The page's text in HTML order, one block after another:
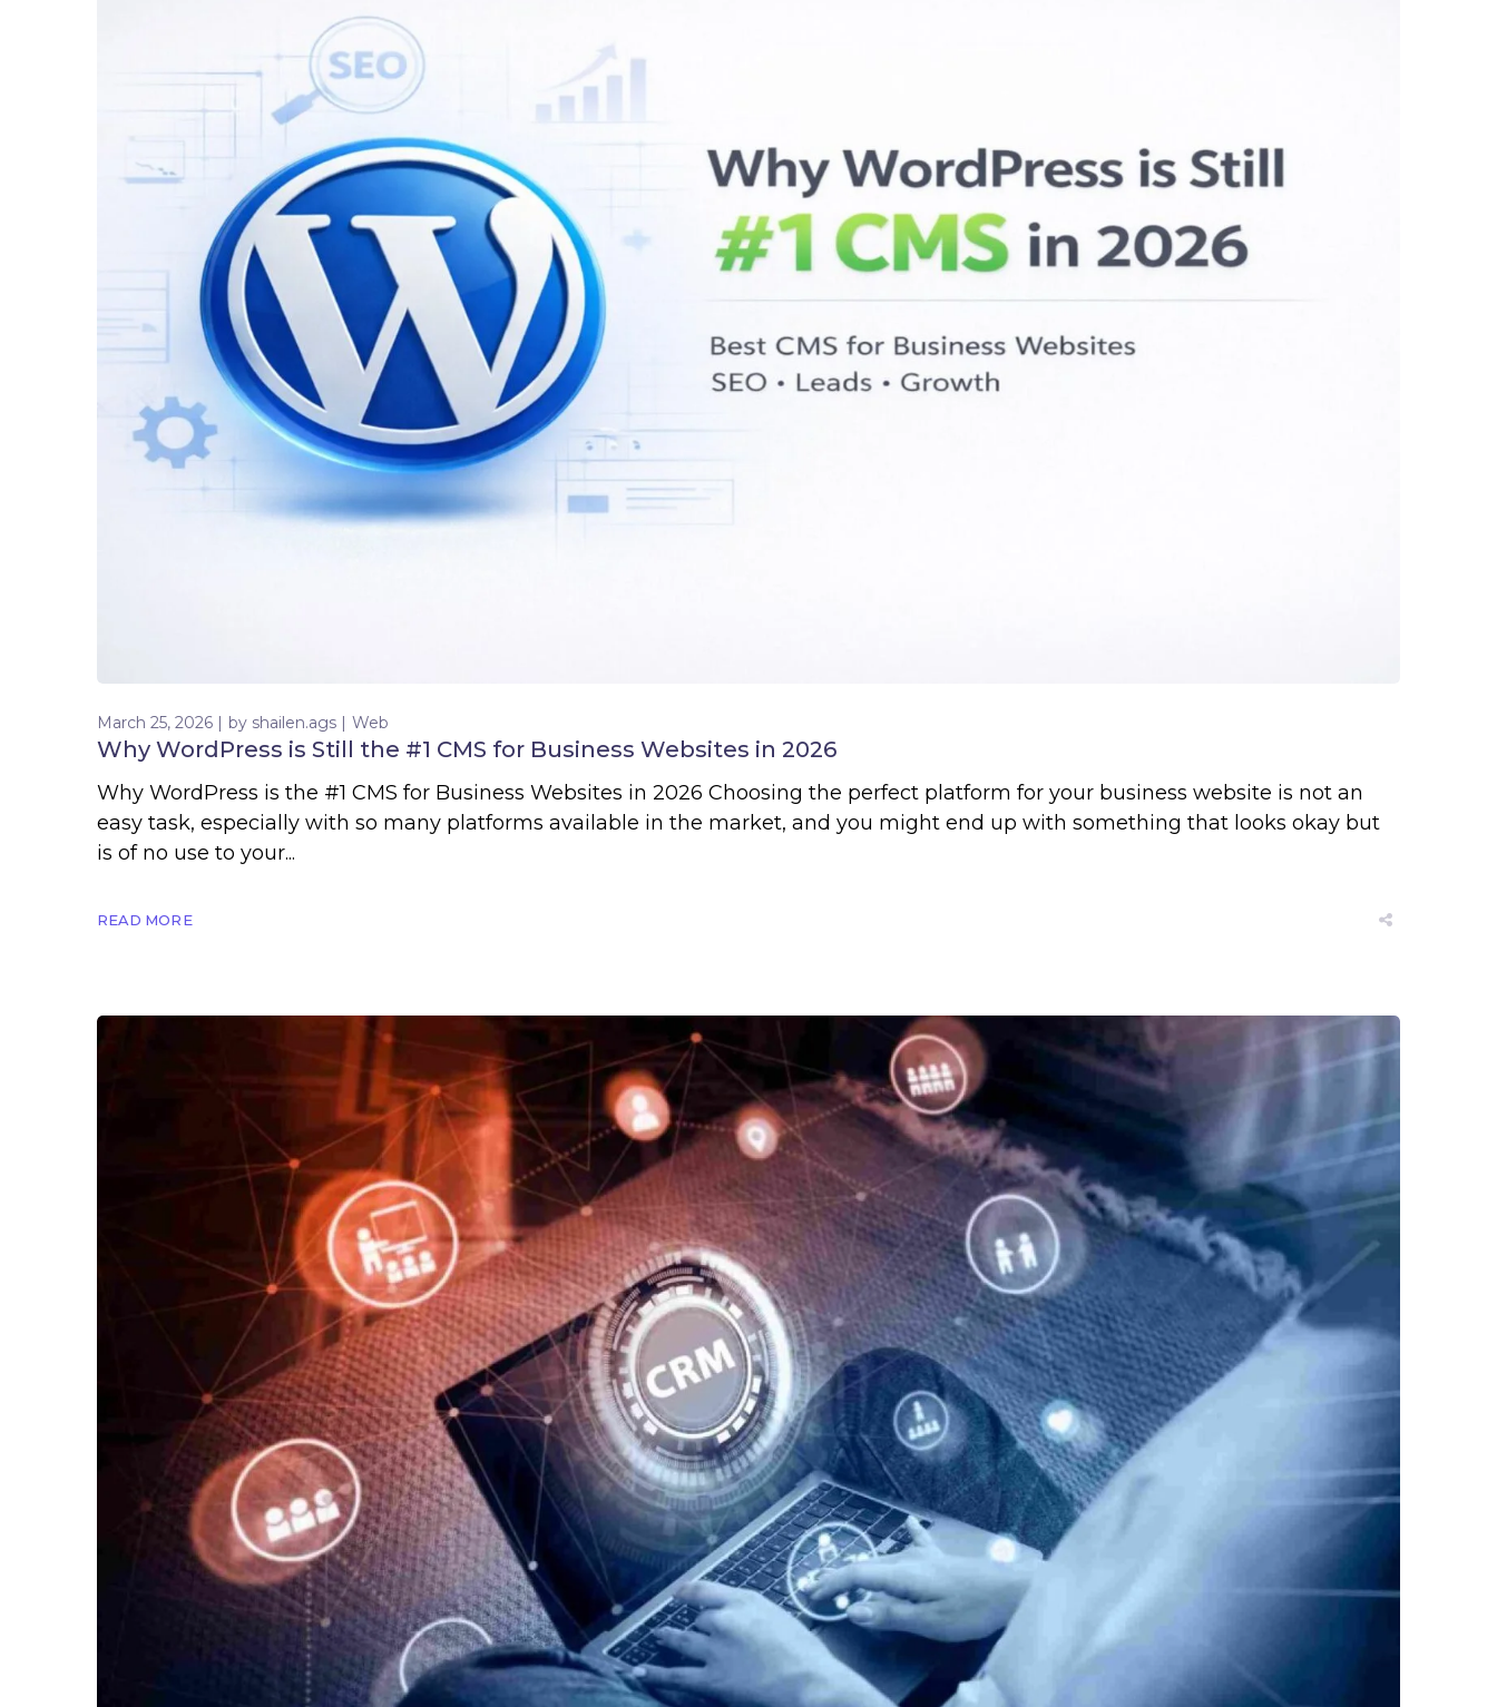
March 25, 2026 by shailen.ags Web
Why WordPress is Still the #1 CMS for Business Websites in 2026
Why WordPress is the #1 CMS for Business Websites in 2026 Choosing the perfect platform for your business website is not an
easy task, especially with so many platforms available in the market, and you might end up with something that looks okay but
is of no use to your...
READ MORE